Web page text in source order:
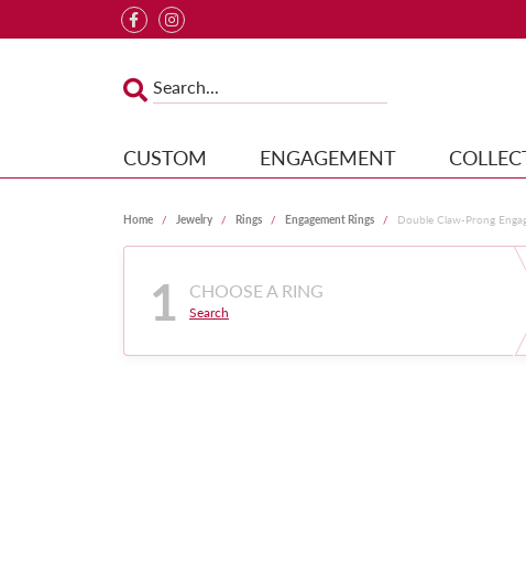
CUSTOM ENGAGEMENT
Home Jewelry Rings Engagement Rings Double Claw-Prong
1 CHOOSE A RING
Search